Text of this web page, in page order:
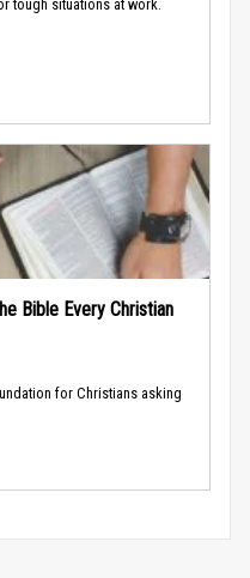
tough situations at work.
Bible Every Christian
for Christians asking